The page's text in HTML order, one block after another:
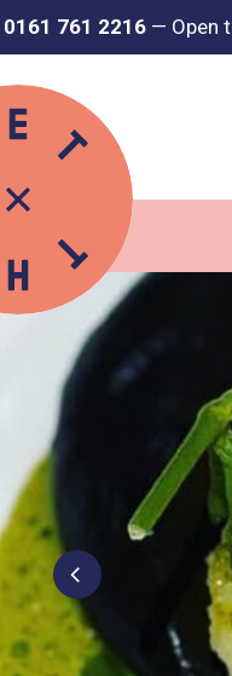
0161 761 2216 — Open